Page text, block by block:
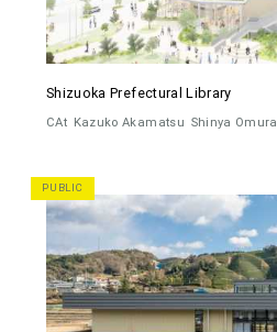
Shizuoka Prefectural Library
CAt Kazuko Akamatsu Shinya Omura
PUBLIC